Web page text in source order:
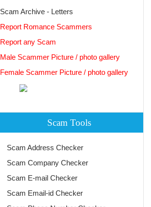
Scam Archive - Letters
Report Romance Scammers
Report any Scam
Male Scammer Picture / photo gallery
Female Scammer Picture / photo gallery
Scam Tools
Scam Address Checker
Scam Company Checker
Scam E-mail Checker
Scam Email-id Checker